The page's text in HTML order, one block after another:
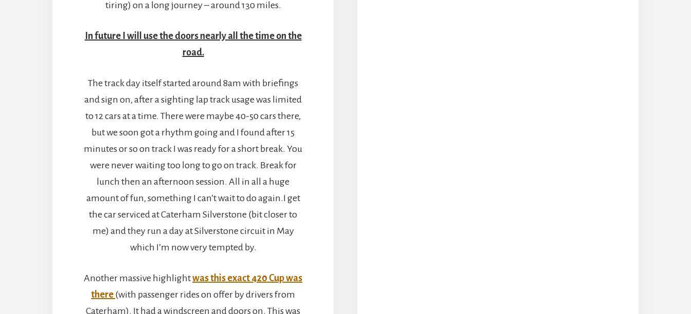
tiring) on a long journey – around 130 miles.
In future I will use the doors nearly all the time on the
road.
The track day itself started around 8am with briefings
and sign on, after a sighting lap track usage was limited
to 12 cars at a time. There were maybe 40-50 cars there,
but we soon got a rhythm going and I found after 15
minutes or so on track I was ready for a short break. You
were never waiting too long to go on track. Break for
lunch then an afternoon session. All in all a huge
amount of fun, something I can’t wait to do again.I get
the car serviced at Caterham Silverstone (bit closer to
me) and they run a day at Silverstone circuit in May
which I’m now very tempted by.
Another massive highlightwas this exact 420 Cup was
there (with passenger rides on offer by drivers from
Caterham). It had a windscreen and doors on. This was